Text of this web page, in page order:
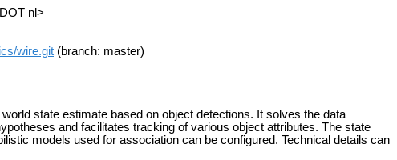
nl>
wire.git (branch: master)
state estimate based on object detections. It solves the data
and facilitates tracking of various object attributes. The state
models used for association can be configured. Technical details can